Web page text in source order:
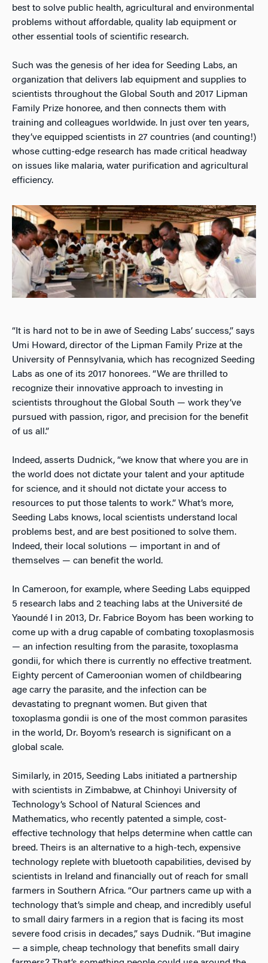
best to solve public health, agricultural and environmental
problems without affordable, quality lab equipment or
other essential tools of scientific research.
Such was the genesis of her idea for Seeding Labs, an
organization that delivers lab equipment and supplies to
scientists throughout the Global South and 2017 Lipman
Family Prize honoree, and then connects them with
training and colleagues worldwide. In just over ten years,
they’ve equipped scientists in 27 countries (and counting!)
whose cutting-edge research has made critical headway
on issues like malaria, water purification and agricultural
efficiency.
“It is hard not to be in awe of Seeding Labs’ success,” says
Umi Howard, director of the Lipman Family Prize at the
University of Pennsylvania, which has recognized Seeding
Labs as one of its 2017 honorees. “We are thrilled to
recognize their innovative approach to investing in
scientists throughout the Global South — work they’ve
pursued with passion, rigor, and precision for the benefit
of us all.”
Indeed, asserts Dudnick, “we know that where you are in
the world does not dictate your talent and your aptitude
for science, and it should not dictate your access to
resources to put those talents to work.” What’s more,
Seeding Labs knows, local scientists understand local
problems best, and are best positioned to solve them.
Indeed, their local solutions — important in and of
themselves — can benefit the world.
In Cameroon, for example, where Seeding Labs equipped
5 research labs and 2 teaching labs at the Université de
Yaoundé I in 2013, Dr. Fabrice Boyom has been working to
come up with a drug capable of combating toxoplasmosis
— an infection resulting from the parasite, toxoplasma
gondii, for which there is currently no effective treatment.
Eighty percent of Cameroonian women of childbearing
age carry the parasite, and the infection can be
devastating to pregnant women. But given that
toxoplasma gondii is one of the most common parasites
in the world, Dr. Boyom’s research is significant on a
global scale.
Similarly, in 2015, Seeding Labs initiated a partnership
with scientists in Zimbabwe, at Chinhoyi University of
Technology’s School of Natural Sciences and
Mathematics, who recently patented a simple, cost-
effective technology that helps determine when cattle can
breed. Theirs is an alternative to a high-tech, expensive
technology replete with bluetooth capabilities, devised by
scientists in Ireland and financially out of reach for small
farmers in Southern Africa. “Our partners came up with a
technology that’s simple and cheap, and incredibly useful
to small dairy farmers in a region that is facing its most
severe food crisis in decades,” says Dudnik. “But imagine
— a simple, cheap technology that benefits small dairy